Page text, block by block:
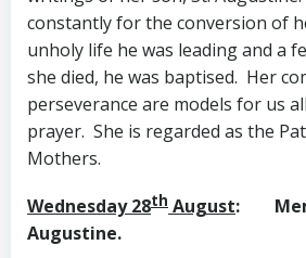
constantly for the conversion of
unholy life he was leading and a
she died, he was baptised. Her
perseverance are models for us
prayer. She is regarded as the
Mothers.
Wednesday 28th August:
Augustine.